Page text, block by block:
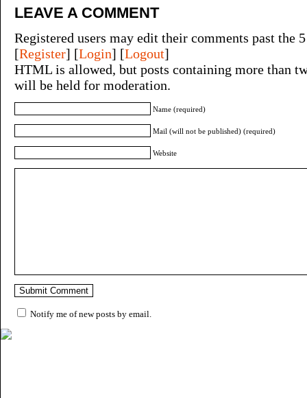
LEAVE A COMMENT
Registered users may edit their comments past the
[Register] [Login] [Logout]
HTML is allowed, but posts containing more than
will be held for moderation.
Name (required)
Mail (will not be published) (required)
Website
Notify me of new posts by email.